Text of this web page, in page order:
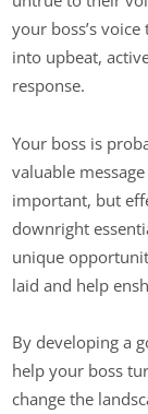
your boss’s
into upbeat,
response.
Your boss is
valuable
important, but
downright
unique
laid and help
By developing a
help your boss
change the